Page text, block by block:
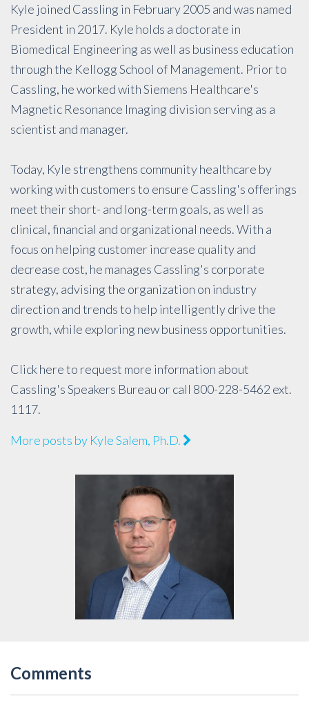
Kyle joined Cassling in February 2005 and was named
President in 2017. Kyle holds a doctorate in
Biomedical Engineering as well as business education
through the Kellogg School of Management. Prior to
Cassling, he worked with Siemens Healthcare's
Magnetic Resonance Imaging division serving as a
scientist and manager.
Today, Kyle strengthens community healthcare by
working with customers to ensure Cassling's offerings
meet their short- and long-term goals, as well as
clinical, financial and organizational needs. With a
focus on helping customer increase quality and
decrease cost, he manages Cassling's corporate
strategy, advising the organization on industry
direction and trends to help intelligently drive the
growth, while exploring new business opportunities.
Clickhereto request more information about
Cassling's Speakers Bureau or call 800-228-5462 ext.
1117.
More posts by Kyle Salem, Ph.D.
Comments